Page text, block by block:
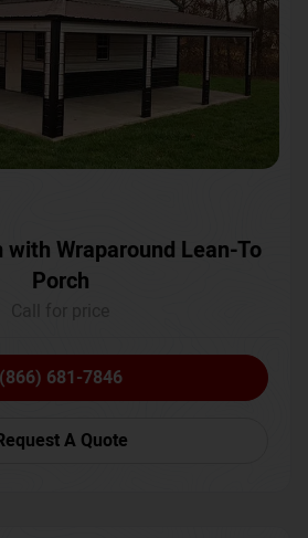
Wraparound Lean-To
Porch
(866) 681-7846
A Quote